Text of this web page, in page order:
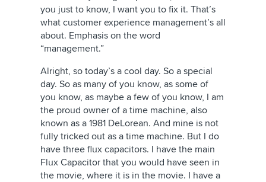
you just to know, I want you to fix it. That’s
what customer experience management’s all
about. Emphasis on the word
“management.”
Alright, so today’s a cool day. So a special
day. So as many of you know, as some of
you know, as maybe a few of you know, I am
the proud owner of a time machine, also
known as a 1981 DeLorean. And mine is not
fully tricked out as a time machine. But I do
have three flux capacitors. I have the main
Flux Capacitor that you would have seen in
the movie, where it is in the movie. I have a